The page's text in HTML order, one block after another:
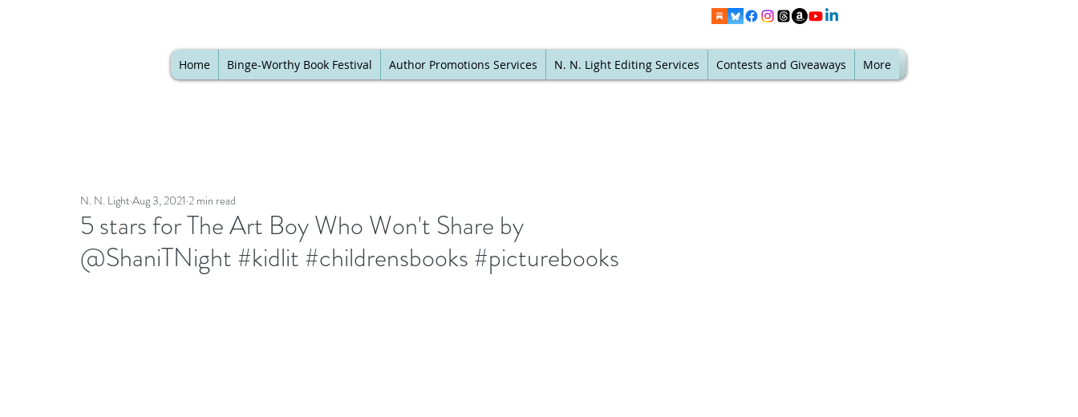
Home Binge-Worthy Book Festival Author Promotions Services N. N. Light Editing Services Contests and Giveaways More
5 stars for The Art Boy Who Won't Share by
@ShaniTNight #kidlit #childrensbooks #picturebooks
N. N. Light Aug 3, 2021 2 min read